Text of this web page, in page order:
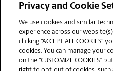
location?
Can I get a print job
stapled) on-site at 1166 E
Rd?
Privacy and Cookie
We use cookies and similar
experience across our
clicking “ACCEPT ALL COOKIES”
cookies. You can manage your
on the “CUSTOMIZE COOKIES”